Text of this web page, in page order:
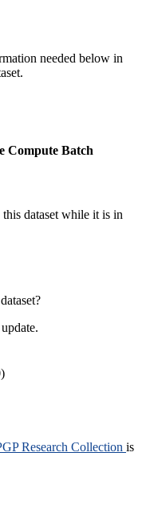
needed below in
Compute Batch
dataset while it is in
Research Collection is